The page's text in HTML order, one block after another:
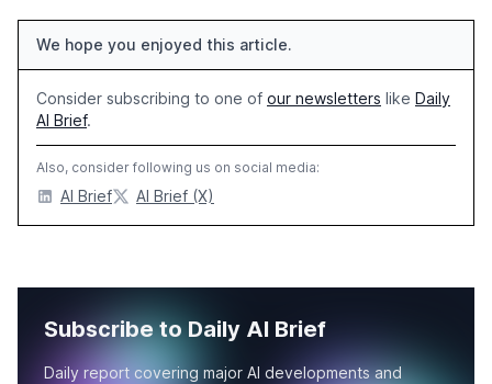
We hope you enjoyed this article.
Consider subscribing to one of our newsletters like Daily
AI Brief.
Also, consider following us on social media:
AI Brief AI Brief (X)
Subscribe to Daily AI Brief
Daily report covering major AI developments and